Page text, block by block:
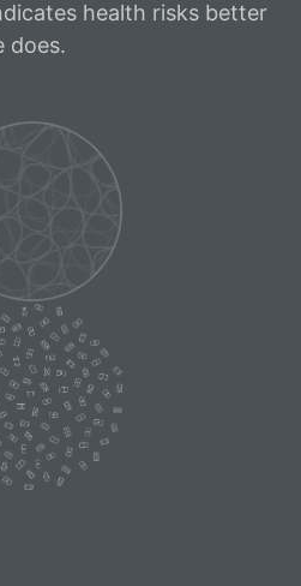
health risks better
does.